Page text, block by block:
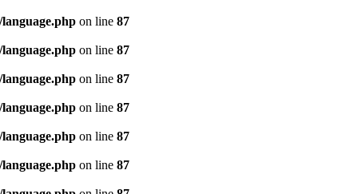
on line 87
on line 87
on line 87
on line 87
on line 87
on line 87